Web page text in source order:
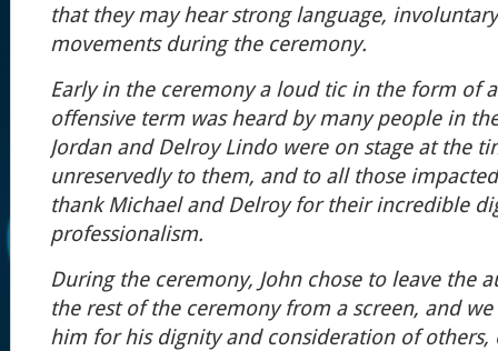
that they may hear strong language,
movements during the ceremony.
Early in the ceremony a loud tic in the form of
offensive term was heard by many people in
Jordan and Delroy Lindo were on stage at the
unreservedly to them, and to all those
thank Michael and Delroy for their incredible
professionalism.
During the ceremony, John chose to leave the
the rest of the ceremony from a screen, and
him for his dignity and consideration of others,